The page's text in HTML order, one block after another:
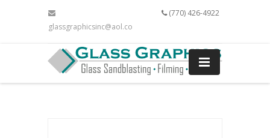
glassgraphicsinc@aol.com
(770) 426-4922